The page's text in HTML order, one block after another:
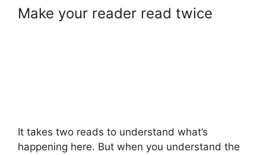
Make your reader read twice
It takes two reads to understand what’s
happening here. But when you understand the